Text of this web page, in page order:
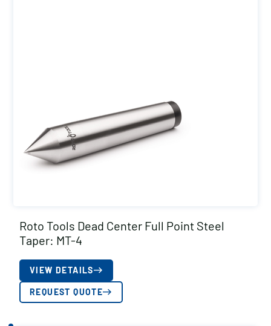
Roto Tools Dead Center Full Point Steel
Taper: MT-4
VIEW DETAILS
REQUEST QUOTE